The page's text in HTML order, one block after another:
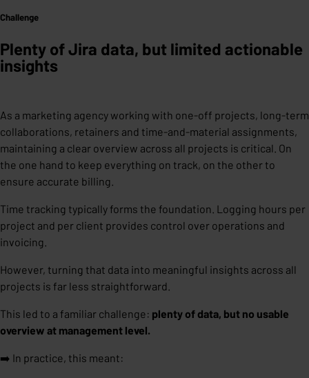
Challenge
Plenty of Jira data, but limited actionable
insights
As a marketing agency working with one-off projects, long-term
collaborations, retainers and time-and-material assignments,
maintaining a clear overview across all projects is critical. On
the one hand to keep everything on track, on the other to
ensure accurate billing.
Time tracking typically forms the foundation. Logging hours per
project and per client provides control over operations and
invoicing.
However, turning that data into meaningful insights across all
projects is far less straightforward.
This led to a familiar challenge: plenty of data, but no usable
overview at management level.
➡️ In practice, this meant: